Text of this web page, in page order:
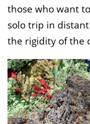
those who want
solo trip in
the rigidity of the